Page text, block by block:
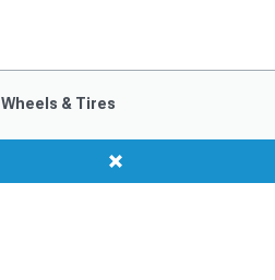
Wheels & Tires